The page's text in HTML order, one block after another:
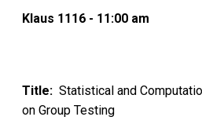
Klaus 1116 - 11:00 am
Title: Statistical and
on Group Testing